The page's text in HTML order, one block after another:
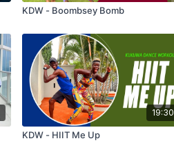
KDW - Boombsey Bomb
19:30
KDW - HIIT Me Up